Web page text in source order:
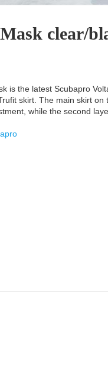
clear/
is the latest Scubapro
skirt. The main skirt on
while the second